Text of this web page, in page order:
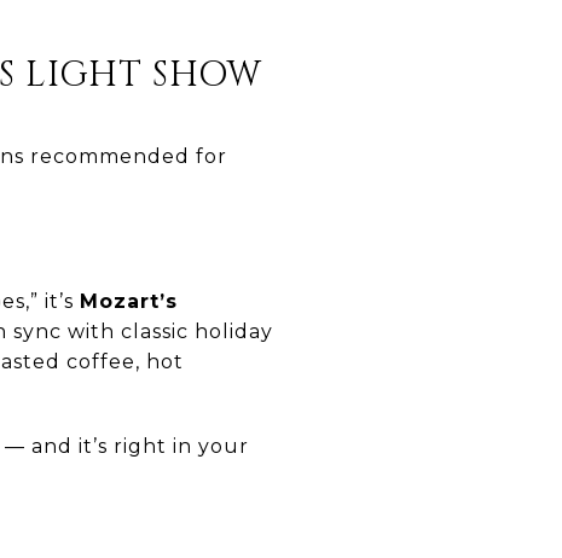
LIGHT SHOW
recommended for
it’s Mozart’s
sync with classic holiday
coffee, hot
— and it’s right in your